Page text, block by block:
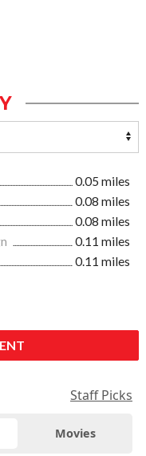
0.05 miles
0.08 miles
0.08 miles
0.11 miles
0.11 miles
Staff Picks
Movies